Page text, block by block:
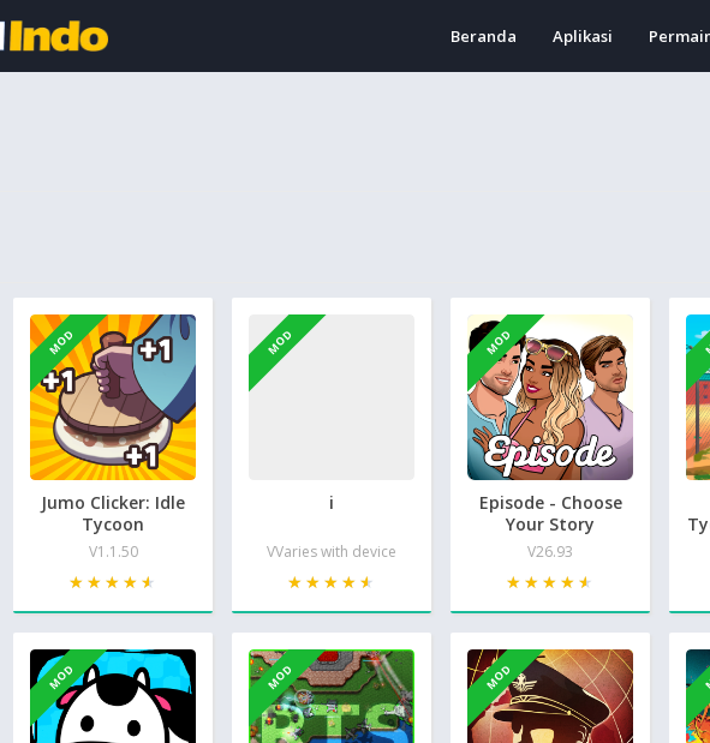
Beranda Aplikasi
MOD
Jumo Clicker: Idle
Tycoon
V1.1.50
★★★★★
★★★★★
MOD
i
VVaries with device
★★★★★
★★★★★
MOD
Episode - Choose
Your Story
V26.93
★★★★★
★★★★★
MOD MOD MOD